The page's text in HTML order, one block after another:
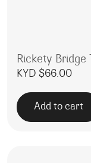
Rickety
KYD $66.00
Add to cart